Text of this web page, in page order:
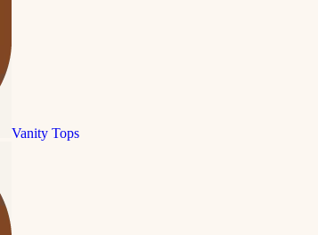
Vanity Tops